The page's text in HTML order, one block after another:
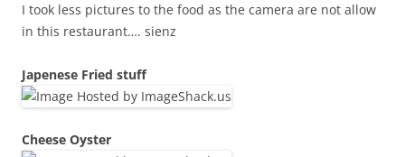
I took less pictures to the food as the camera are not allow
in this restaurant…. sienz
Japenese Fried stuff
Cheese Oyster